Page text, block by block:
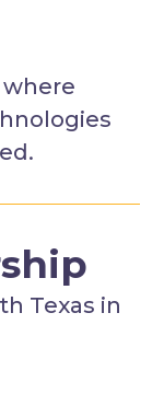
Texas in